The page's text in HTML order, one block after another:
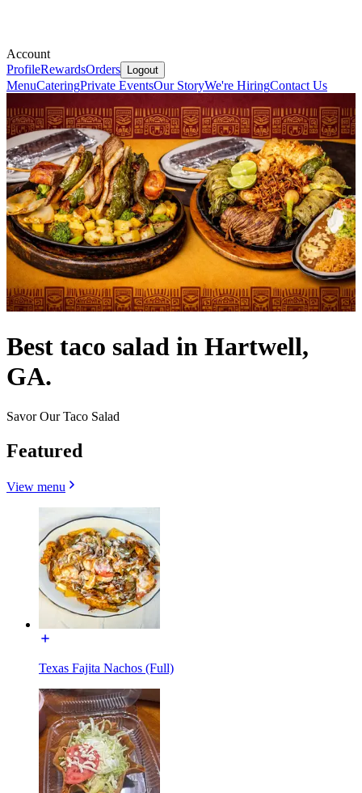
Account
ProfileRewardsOrders Logout
MenuCateringPrivate EventsOur StoryWe're HiringContact Us
Best taco salad in Hartwell,
GA.
Savor Our Taco Salad
Featured
View menu
Texas Fajita Nachos (Full)